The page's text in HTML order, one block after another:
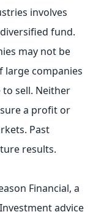
involves
fund.
may not be
large companies
sell. Neither
a profit or
Past
results.
Financial, a
advice